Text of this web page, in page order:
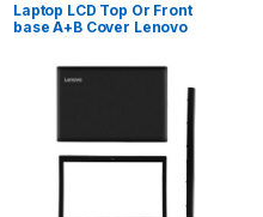
Laptop LCD Top Or Front
base A+B Cover Lenovo
FA13R0001X0, FA13R000200